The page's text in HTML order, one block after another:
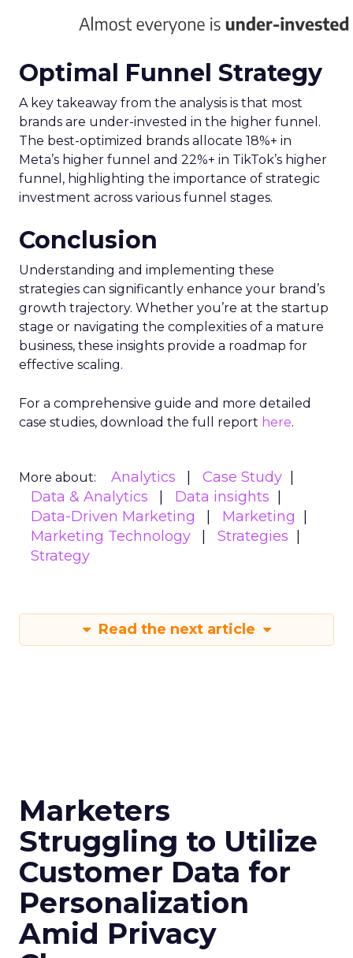
Optimal Funnel Strategy
A key takeaway from the analysis is that most
brands are under-invested in the higher funnel.
The best-optimized brands allocate 18%+ in
Meta’s higher funnel and 22%+ in TikTok’s higher
funnel, highlighting the importance of strategic
investment across various funnel stages.
Conclusion
Understanding and implementing these
strategies can significantly enhance your brand’s
growth trajectory. Whether you’re at the startup
stage or navigating the complexities of a mature
business, these insights provide a roadmap for
effective scaling.
For a comprehensive guide and more detailed
case studies, download the full report here.
More about: Analytics
Case Study
Data & Analytics
Data insights
Data-Driven Marketing
Marketing
Marketing Technology
Strategies
Strategy
Read the next article
Marketers
Struggling to Utilize
Customer Data for
Personalization
Amid Privacy